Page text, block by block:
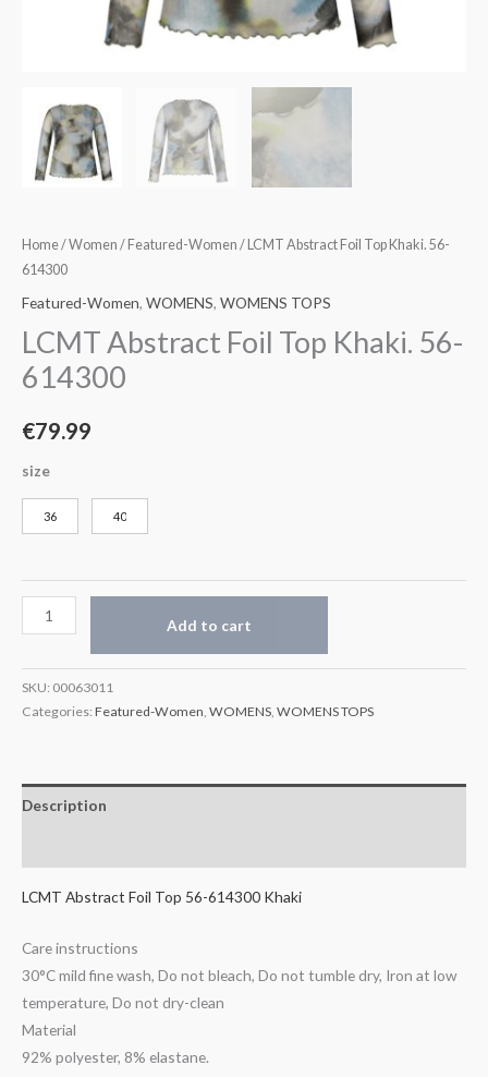
Home/Women / Featured-Women / LCMT Abstract Foil Top Khaki. 56-
614300
Featured-Women, WOMENS, WOMENS TOPS
LCMT Abstract Foil Top Khaki. 56-
614300
€79.99
size
36 40
Add to cart
SKU: 00063011
Categories: Featured-Women, WOMENS, WOMENS TOPS
Description
LCMT Abstract Foil Top 56-614300 Khaki
Care instructions
30°C mild fine wash, Do not bleach, Do not tumble dry, Iron at low
temperature, Do not dry-clean
Material
92% polyester, 8% elastane.